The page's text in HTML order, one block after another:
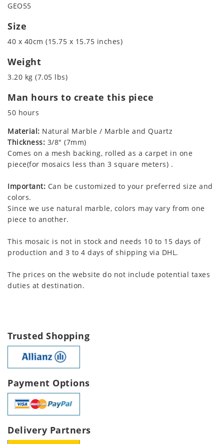
GEO55
Size
40 x 40cm (15.75 x 15.75 inches)
Weight
3.20 kg (7.05 lbs)
Man hours to create this piece
50 hours
Material: Natural Marble / Marble and Quartz
Thickness: 3/8" (7mm)
Comes on a mesh backing, rolled as a carpet in one
piece(for mosaics less than 3 square meters) .
Important: Can be customized to your preferred size and
colors.
Since we use natural marble, colors may vary from one
piece to another.
This mosaic is not in stock and needs 10 to 15 days of
production and 3 to 4 days of shipping via DHL.
The prices on the website do not include potential taxes
duties at destination.
Trusted Shopping
Payment Options
Delivery Partners